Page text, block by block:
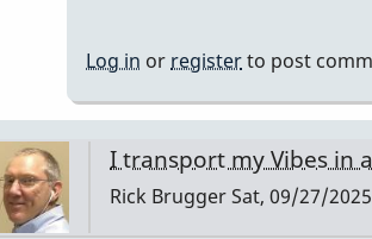
and
fit…
by
tonymiceli
Log in or registerto post
I transport my Vibes in
Rick BruggerSat, 09/27/